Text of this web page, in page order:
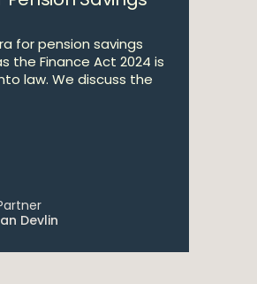
for pension savings
the Finance Act 2024 is
law. We discuss the
Devlin